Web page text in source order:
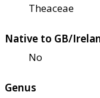
Theaceae
Native to GB/
No
Genus